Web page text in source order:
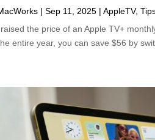
|Sep 11, 2025 |AppleTV,
the price of an Apple TV+
entire year, you can save $56 by